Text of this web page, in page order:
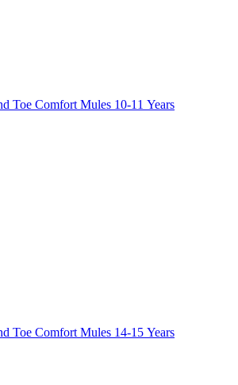
Toe Comfort Mules 10-11 Years
Toe Comfort Mules 14-15 Years